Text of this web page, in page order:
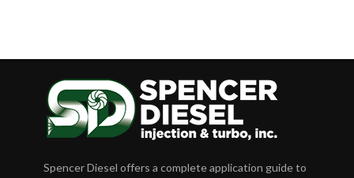
Spencer Diesel offers a complete application guide to